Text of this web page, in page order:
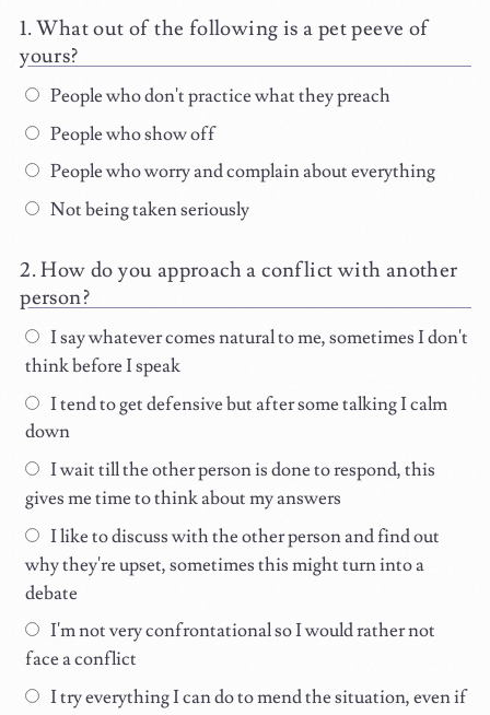
What out of the following is a pet peeve of
yours?
People who don't practice what they preach
People who show off
People who worry and complain about everything
Not being taken seriously
How do you approach a conflict with another
person?
I say whatever comes natural to me, sometimes I don't
think before I speak
I tend to get defensive but after some talking I calm
down
I wait till the other person is done to respond, this
gives me time to think about my answers
I like to discuss with the other person and find out
why they're upset, sometimes this might turn into a
debate
I'm not very confrontational so I would rather not
face a conflict
I try everything I can do to mend the situation, even if